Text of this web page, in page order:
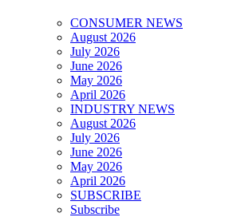
CONSUMER NEWS
August 2026
July 2026
June 2026
May 2026
April 2026
INDUSTRY NEWS
August 2026
July 2026
June 2026
May 2026
April 2026
SUBSCRIBE
Subscribe